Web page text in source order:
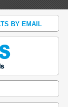
BY EMAIL